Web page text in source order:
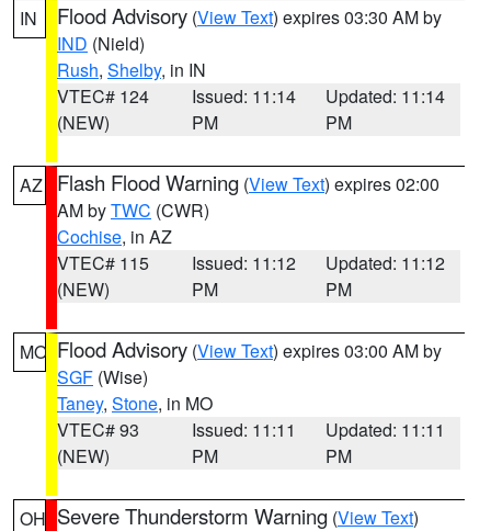
IN Flood Advisory (View Text) expires 03:30 AM by
IND (Nield)
Rush, Shelby, in IN
VTEC# 124
(NEW)
Issued: 11:14
PM
Updated: 11:14
PM
AZ Flash Flood Warning (View Text) expires 02:00
AM byTWC (CWR)
Cochise, in AZ
VTEC# 115
(NEW)
Issued: 11:12
PM
Updated: 11:12
PM
MO Flood Advisory (View Text) expires 03:00 AM by
SGF (Wise)
Taney, Stone, in MO
VTEC# 93
(NEW)
Issued: 11:11
PM
Updated: 11:11
PM
OH Severe Thunderstorm Warning (View Text)